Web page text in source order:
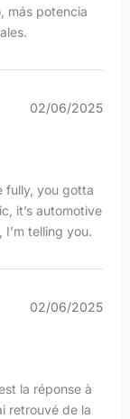
más potencia
02/06/2025
fully, you gotta
it’s automotive
I’m telling you.
02/06/2025
la réponse à
retrouvé de la